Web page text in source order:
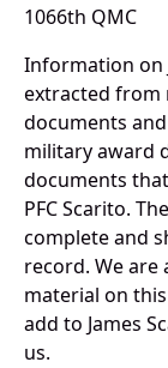
1066th QMC
Information on
extracted from
documents
military award
documents
PFC Scarito.
complete and
record. We
material on
add to James
us.